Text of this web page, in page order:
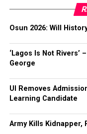
Osun 2026: Will
‘Lagos Is Not Rivers’
George
UI Removes
Learning Candidate
Army Kills Kidnapper,